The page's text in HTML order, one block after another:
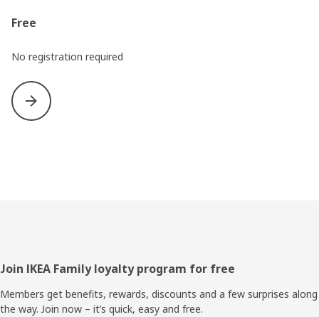
Free
No registration required
Footer
Join IKEA Family loyalty program for free
Members get benefits, rewards, discounts and a few surprises along
the way. Join now – it’s quick, easy and free.